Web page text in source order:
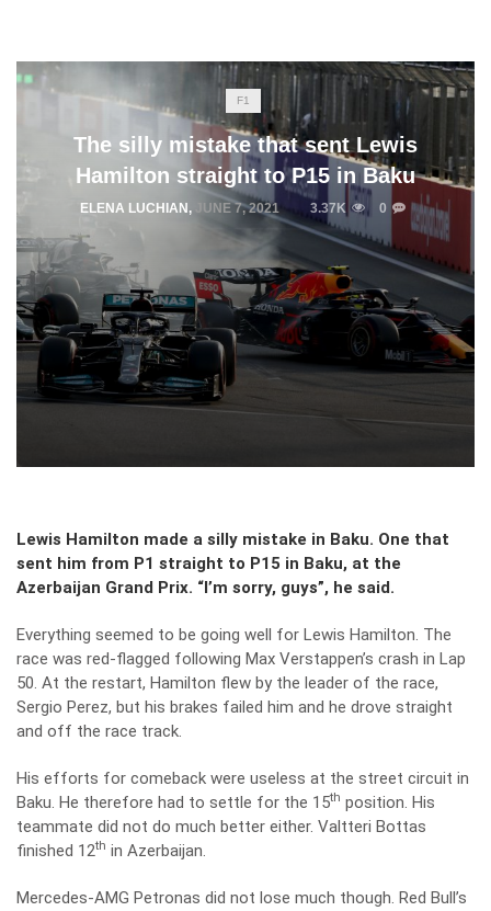
F1
The silly mistake that sent Lewis
Hamilton straight to P15 in Baku
ELENA LUCHIAN , JUNE 7, 2021 3.37K 0
Lewis Hamilton made a silly mistake in Baku. One that
sent him from P1 straight to P15 in Baku, at the
Azerbaijan Grand Prix. “I’m sorry, guys”, he said.
Everything seemed to be going well for Lewis Hamilton. The
race was red-flagged following Max Verstappen’s crash in Lap
50. At the restart, Hamilton flew by the leader of the race,
Sergio Perez, but his brakes failed him and he drove straight
and off the race track.
His efforts for comeback were useless at the street circuit in
Baku. He therefore had to settle for the 15th position. His
teammate did not do much better either. Valtteri Bottas
finished 12th in Azerbaijan.
Mercedes-AMG Petronas did not lose much though. Red Bull’s